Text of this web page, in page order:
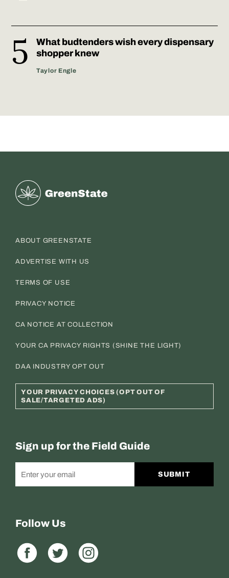
What budtenders wish every dispensary
shopper knew
Taylor Engle
Greenstate
ABOUT GREENSTATE
ADVERTISE WITH US
TERMS OF USE
PRIVACY NOTICE
CA NOTICE AT COLLECTION
YOUR CA PRIVACY RIGHTS (SHINE THE LIGHT)
DAA INDUSTRY OPT OUT
YOUR PRIVACY CHOICES (OPT OUT OF
SALE/TARGETED ADS)
Sign up for the Field Guide
SUBMIT
Follow Us